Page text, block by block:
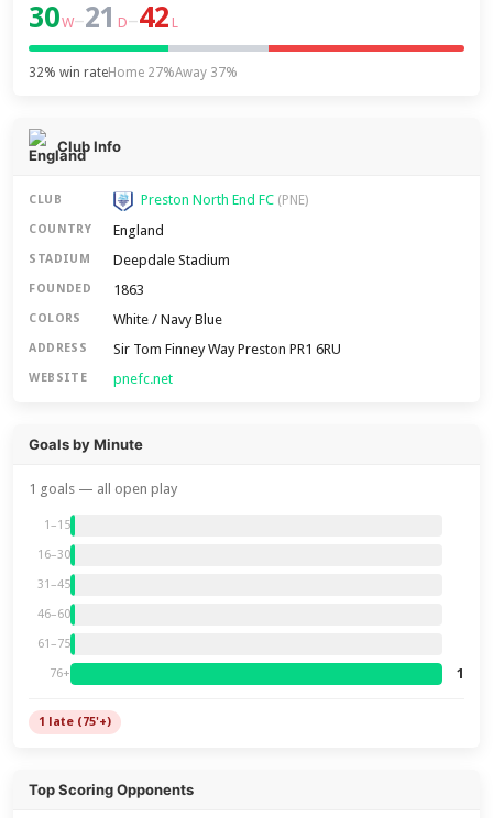
30W–21 D–42 L
32% win rateHome 27%Away 37%
Club Info
CLUB Preston North End FC (PNE)
COUNTRY England
STADIUM Deepdale Stadium
FOUNDED 1863
COLORS White / Navy Blue
ADDRESS Sir Tom Finney Way Preston PR1 6RU
WEBSITE pnefc.net
Goals by Minute
1 goals — all open play
1–15
16–30
31–45
46–60
61–75
76+ 1
1 late (75'+)
Top Scoring Opponents